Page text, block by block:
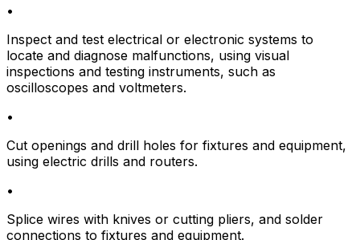
•
Inspect and test electrical or electronic systems to
locate and diagnose malfunctions, using visual
inspections and testing instruments, such as
oscilloscopes and voltmeters.
•
Cut openings and drill holes for fixtures and equipment,
using electric drills and routers.
•
Splice wires with knives or cutting pliers, and solder
connections to fixtures and equipment.